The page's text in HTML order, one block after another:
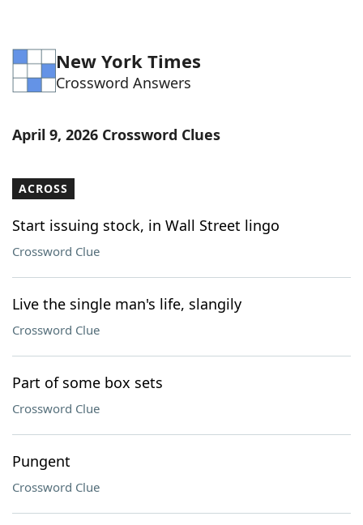
New York Times
Crossword Answers
April 9, 2026 Crossword Clues
ACROSS
Start issuing stock, in Wall Street lingo
Crossword Clue
Live the single man's life, slangily
Crossword Clue
Part of some box sets
Crossword Clue
Pungent
Crossword Clue